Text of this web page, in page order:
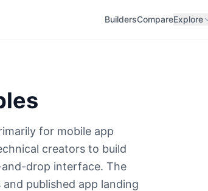
BuildersCompareExplore
for mobile app
creators to build
drop interface. The
published app landing